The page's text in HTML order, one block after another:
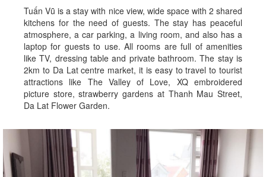
Tuấn Vũ is a stay with nice view, wide space with 2 shared
kitchens for the need of guests. The stay has peaceful
atmosphere, a car parking, a living room, and also has a
laptop for guests to use. All rooms are full of amenities
like TV, dressing table and private bathroom. The stay is
2km to Da Lat centre market, it is easy to travel to tourist
attractions like The Valley of Love, XQ embroidered
picture store, strawberry gardens at Thanh Mau Street,
Da Lat Flower Garden.